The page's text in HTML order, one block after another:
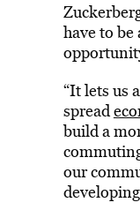
have to
“It lets us
spread
build a
our